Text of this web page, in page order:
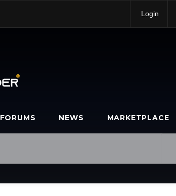
Login
FORUMS NEWS MARKETPLACE